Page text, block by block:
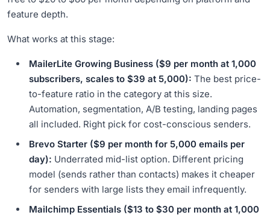
feature depth.
What works at this stage:
MailerLite Growing Business ($9 per month at 1,000
subscribers, scales to $39 at 5,000): The best price-
to-feature ratio in the category at this size.
Automation, segmentation, A/B testing, landing pages
all included. Right pick for cost-conscious senders.
Brevo Starter ($9 per month for 5,000 emails per
day): Underrated mid-list option. Different pricing
model (sends rather than contacts) makes it cheaper
for senders with large lists they email infrequently.
Mailchimp Essentials ($13 to $30 per month at 1,000